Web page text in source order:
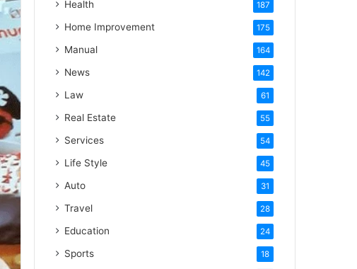
Health 187
Home Improvement 175
Manual 164
News 142
Law 61
Real Estate 55
Services 54
Life Style 45
Auto 31
Travel 28
Education 24
Sports 18